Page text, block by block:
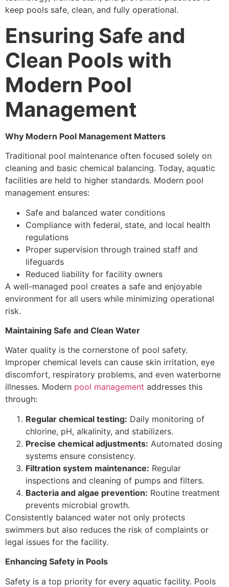
keep pools safe, clean, and fully operational.
Ensuring Safe and
Clean Pools with
Modern Pool
Management
Why Modern Pool Management Matters
Traditional pool maintenance often focused solely on
cleaning and basic chemical balancing. Today, aquatic
facilities are held to higher standards. Modern pool
management ensures:
Safe and balanced water conditions
Compliance with federal, state, and local health
regulations
Proper supervision through trained staff and
lifeguards
Reduced liability for facility owners
A well-managed pool creates a safe and enjoyable
environment for all users while minimizing operational
risk.
Maintaining Safe and Clean Water
Water quality is the cornerstone of pool safety.
Improper chemical levels can cause skin irritation, eye
discomfort, respiratory problems, and even waterborne
illnesses. Modern pool management addresses this
through:
Regular chemical testing: Daily monitoring of
chlorine, pH, alkalinity, and stabilizers.
Precise chemical adjustments: Automated dosing
systems ensure consistency.
Filtration system maintenance: Regular
inspections and cleaning of pumps and filters.
Bacteria and algae prevention: Routine treatment
prevents microbial growth.
Consistently balanced water not only protects
swimmers but also reduces the risk of complaints or
legal issues for the facility.
Enhancing Safety in Pools
Safety is a top priority for every aquatic facility. Pools